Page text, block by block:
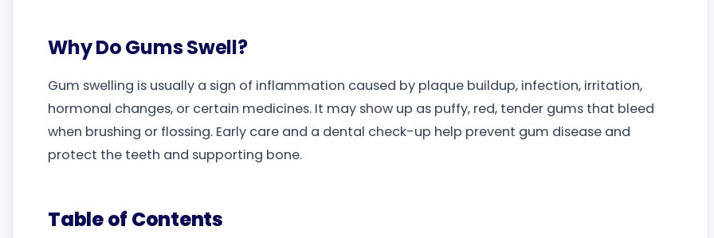
Why Do Gums Swell?
Gum swelling is usually a sign of inflammation caused by plaque buildup, infection, irritation,
hormonal changes, or certain medicines. It may show up as puffy, red, tender gums that bleed
when brushing or flossing. Early care and a dental check-up help prevent gum disease and
protect the teeth and supporting bone.
Table of Contents